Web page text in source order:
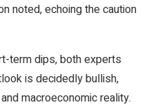
noted, echoing the caution
term dips, both experts
is decidedly bullish,
macroeconomic reality.